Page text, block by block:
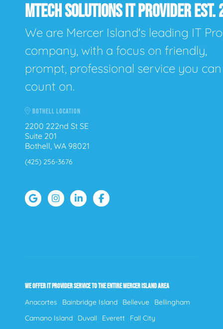
MTECH SOLUTIONS IT PROVIDER
We are Mercer Island's leading IT
company, with a focus on friendly,
prompt, professional service you can
count on.
BOTHELL LOCATION
2200 222nd St SE
Suite 201
Bothell, WA 98021
(425) 256-3676
WE OFFER IT PROVIDER SERVICE TO THE ENTIRE MERCER ISLAND AREA
Anacortes Bainbridge Island Bellevue
Bellingham
Camano Island
Duvall Everett
Fall City